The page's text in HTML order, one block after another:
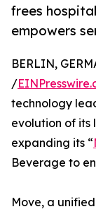
frees
empowers
BERLIN,
/
technology
evolution of its
expanding its “
Beverage to
Move, a